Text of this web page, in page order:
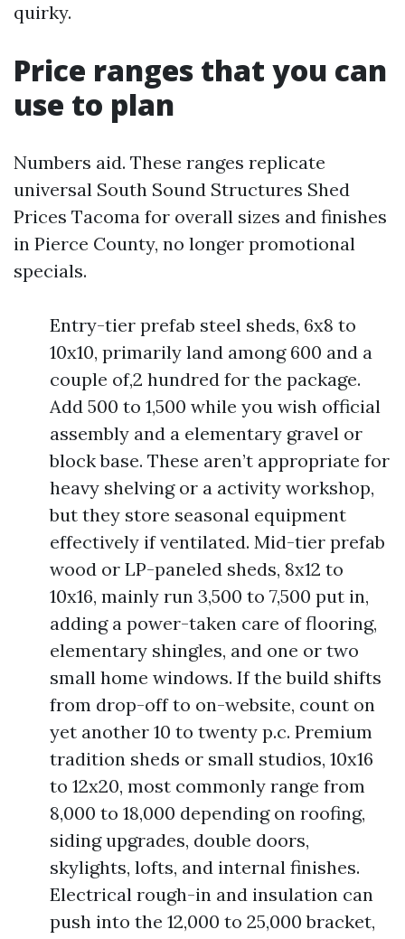
quirky.
Price ranges that you can
use to plan
Numbers aid. These ranges replicate
universal South Sound Structures Shed
Prices Tacoma for overall sizes and finishes
in Pierce County, no longer promotional
specials.
Entry-tier prefab steel sheds, 6x8 to
10x10, primarily land among 600 and a
couple of,2 hundred for the package.
Add 500 to 1,500 while you wish official
assembly and a elementary gravel or
block base. These aren’t appropriate for
heavy shelving or a activity workshop,
but they store seasonal equipment
effectively if ventilated. Mid-tier prefab
wood or LP-paneled sheds, 8x12 to
10x16, mainly run 3,500 to 7,500 put in,
adding a power-taken care of flooring,
elementary shingles, and one or two
small home windows. If the build shifts
from drop-off to on-website, count on
yet another 10 to twenty p.c. Premium
tradition sheds or small studios, 10x16
to 12x20, most commonly range from
8,000 to 18,000 depending on roofing,
siding upgrades, double doors,
skylights, lofts, and internal finishes.
Electrical rough-in and insulation can
push into the 12,000 to 25,000 bracket,